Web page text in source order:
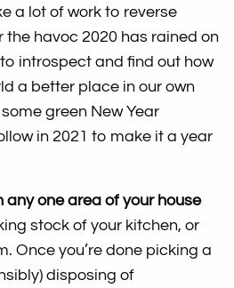
a lot of work to reverse
havoc 2020 has rained on
introspect and find out how
a better place in our own
green New Year
in 2021 to make it a year
any one area of your house
stock of your kitchen, or
Once you’re done picking a
disposing of